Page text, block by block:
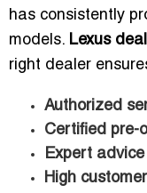
has consistently
models. Lexus
right dealer
Authorized
Certified pre-
Expert
High